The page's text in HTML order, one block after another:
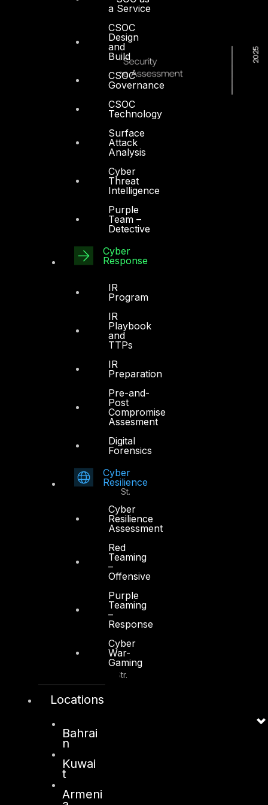
a Service
CSOC
Design
and
Build
CSOC
Governance
CSOC
Technology
Surface
Attack
Analysis
Cyber
Threat
Intelligence
Purple
Team –
Detective
Cyber
Response
IR
Program
IR
Playbook
and
TTPs
IR
Preparation
Pre-and-
Post
Compromise
Assesment
Digital
Forensics
Cyber
Resilience
Cyber
Resilience
Assessment
Red
Teaming
–
Offensive
Purple
Teaming
–
Response
Cyber
War-
Gaming
Locations
Bahrai
n
Kuwai
t
Armeni
+971 4 3383365
Office 7, Floor 14
Makeen Tower, Al Mawkib St.
Moh. Thunayan AlGhanim Str.
Jibla, Kuwait City
Kuwait
+965 22447897
info@dts-solution.com